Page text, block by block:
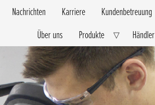
Über uns Produkte ▽Expand
Menu
Händler
Nachrichten Karriere Kundenbetreuung